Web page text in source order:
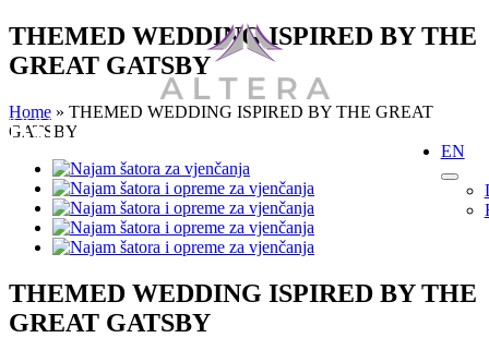
Skip
to
content
EN
THEMED WEDDING ISPIRED BY THE
GREAT GATSBY
Home » THEMED WEDDING ISPIRED BY THE GREAT
GATSBY
View
Larger
Image
THEMED WEDDING ISPIRED BY THE
GREAT GATSBY